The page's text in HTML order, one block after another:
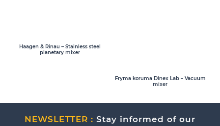
Haagen & Rinau – Stainless steel
planetary mixer
Fryma koruma Dinex Lab – Vacuum
mixer
NEWSLETTER : Stay informed of our